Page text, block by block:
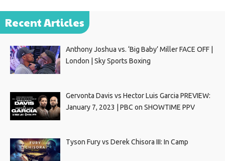
Recent Articles
Anthony Joshua vs. ‘Big Baby’ Miller FACE OFF |
London | Sky Sports Boxing
Gervonta Davis vs Hector Luis Garcia PREVIEW:
January 7, 2023 | PBC on SHOWTIME PPV
Tyson Fury vs Derek Chisora III: In Camp